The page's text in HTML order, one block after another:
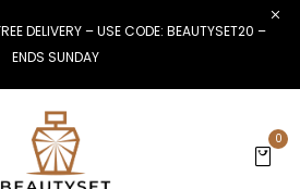
DELIVERY – USE CODE: BEAUTYSET20 –
ENDS SUNDAY
0